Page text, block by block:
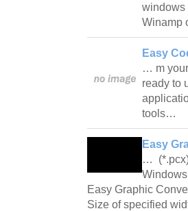
windows
Winamp
Easy
… m
ready to
tools…
Easy
… (*.pcx)
Easy Graphic
Size of specified